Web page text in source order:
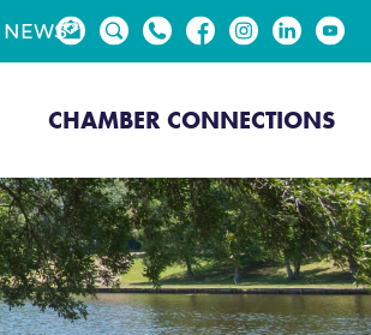
NEWS
CHAMBER CONNECTIONS